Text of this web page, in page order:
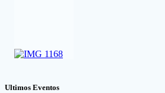
Ultimos Eventos